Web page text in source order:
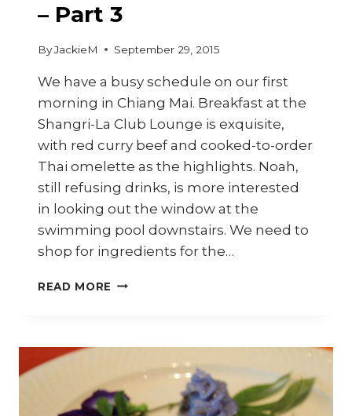
– Part 3
ByJackieM September 29, 2015
We have a busy schedule on our first
morning in Chiang Mai. Breakfast at the
Shangri-La Club Lounge is exquisite,
with red curry beef and cooked-to-order
Thai omelette as the highlights. Noah,
still refusing drinks, is more interested
in looking out the window at the
swimming pool downstairs. We need to
shop for ingredients for the…
READ MORE CHIANG
–